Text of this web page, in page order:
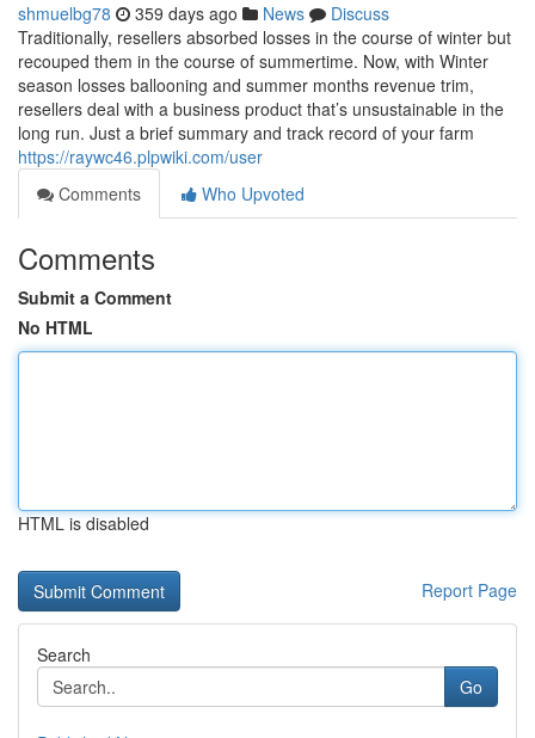
shmuelbg78 359 days ago News
Discuss
Traditionally, resellers absorbed losses in the course of winter but
recouped them in the course of summertime. Now, with Winter
season losses ballooning and summer months revenue trim,
resellers deal with a business product that’s unsustainable in the
long run. Just a brief summary and track record of your farm
https://raywc46.plpwiki.com/user
Comments
Who Upvoted
Comments
Submit a Comment
No HTML
HTML is disabled
Report Page
Search
Go